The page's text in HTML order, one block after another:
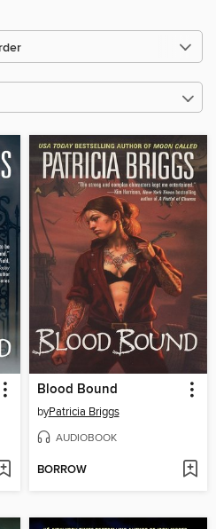
Blood Bound
byPatricia Briggs
AUDIOBOOK
BORROW